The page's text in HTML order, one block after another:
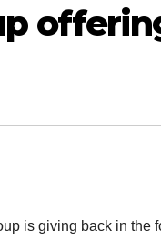
is giving back in the